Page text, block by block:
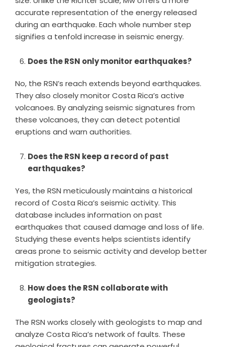
accurate representation of the energy released
during an earthquake. Each whole number step
signifies a tenfold increase in seismic energy.
Does the RSN only monitor earthquakes?
No, the RSN’s reach extends beyond earthquakes.
They also closely monitor Costa Rica’s active
volcanoes. By analyzing seismic signatures from
these volcanoes, they can detect potential
eruptions and warn authorities.
Does the RSN keep a record of past
earthquakes?
Yes, the RSN meticulously maintains a historical
record of Costa Rica’s seismic activity. This
database includes information on past
earthquakes that caused damage and loss of life.
Studying these events helps scientists identify
areas prone to seismic activity and develop better
mitigation strategies.
How does the RSN collaborate with
geologists?
The RSN works closely with geologists to map and
analyze Costa Rica’s network of faults. These